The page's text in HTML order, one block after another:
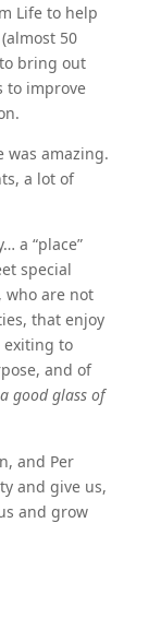
Life to help
50
bring out
to improve
was amazing.
a lot of
a “place”
special
who are not
that enjoy
exiting to
and of
good glass of
and Per
and give us,
and grow